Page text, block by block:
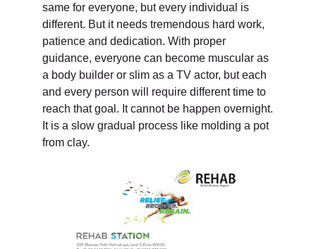
same for everyone, but every individual is
different. But it needs tremendous hard work,
patience and dedication. With proper
guidance, everyone can become muscular as
a body builder or slim as a TV actor, but each
and every person will require different time to
reach that goal. It cannot be happen overnight.
It is a slow gradual process like molding a pot
from clay.